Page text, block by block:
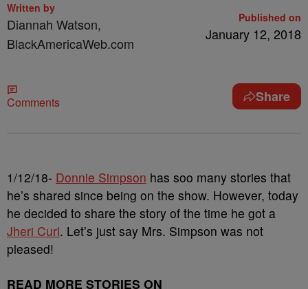
Written by
Diannah Watson,
BlackAmericaWeb.com
Published on
January 12, 2018
Comments Share
1/12/18- Donnie Simpson has soo many stories that
he’s shared since being on the show. However, today
he decided to share the story of the time he got a
Jheri Curl. Let’s just say Mrs. Simpson was not
pleased!
READ MORE STORIES ON